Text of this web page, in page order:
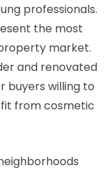
professionals.
the most
market.
and renovated
buyers willing to
from cosmetic